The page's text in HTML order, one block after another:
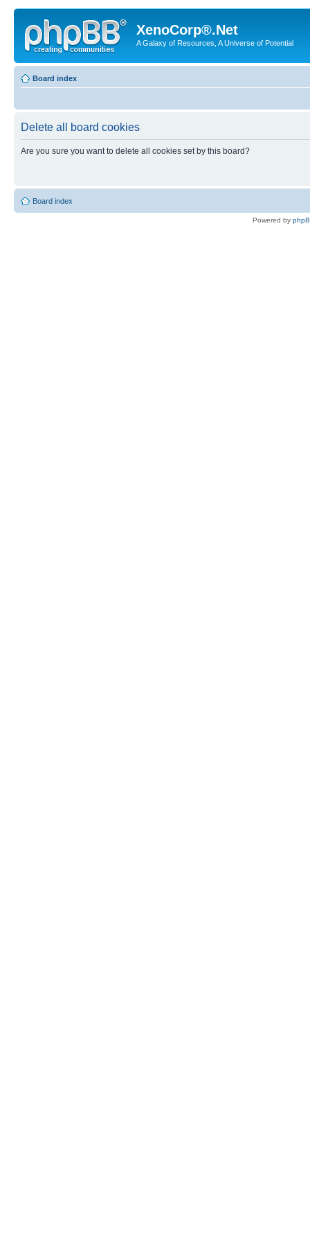
XenoCorp®.Net
A Galaxy of Resources, A Universe of Potential
Board index
Delete all board cookies
Are you sure you want to delete all cookies set by this board?
Board index
Powered by